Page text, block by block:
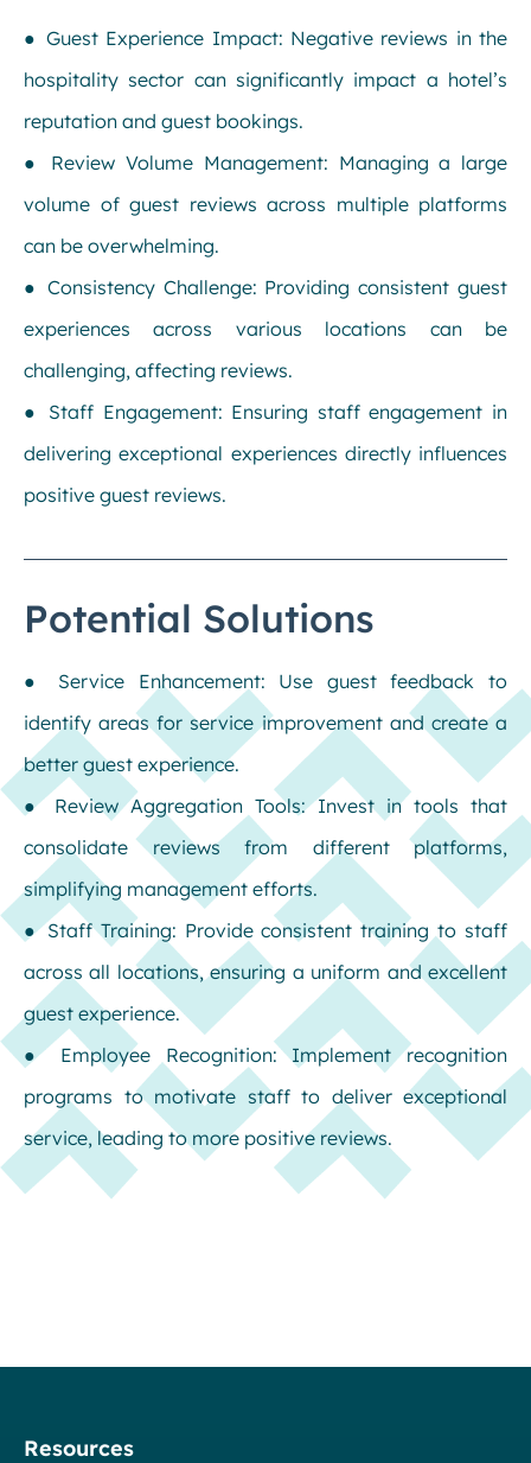
● Guest Experience Impact: Negative reviews in the
hospitality sector can significantly impact a hotel’s
reputation and guest bookings.
● Review Volume Management: Managing a large
volume of guest reviews across multiple platforms
can be overwhelming.
● Consistency Challenge: Providing consistent guest
experiences across various locations can be
challenging, affecting reviews.
● Staff Engagement: Ensuring staff engagement in
delivering exceptional experiences directly influences
positive guest reviews.
Potential Solutions
● Service Enhancement: Use guest feedback to
identify areas for service improvement and create a
better guest experience.
● Review Aggregation Tools: Invest in tools that
consolidate reviews from different platforms,
simplifying management efforts.
● Staff Training: Provide consistent training to staff
across all locations, ensuring a uniform and excellent
guest experience.
● Employee Recognition: Implement recognition
programs to motivate staff to deliver exceptional
service, leading to more positive reviews.
Resources